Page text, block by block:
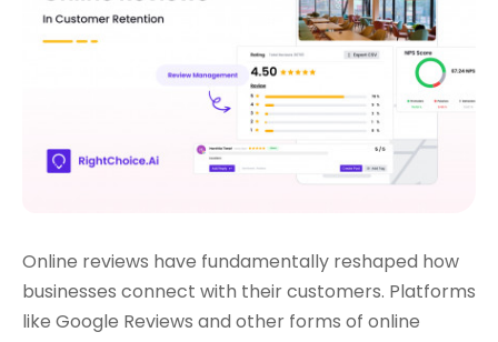
Online reviews have fundamentally reshaped how
businesses connect with their customers. Platforms
like Google Reviews and other forms of online